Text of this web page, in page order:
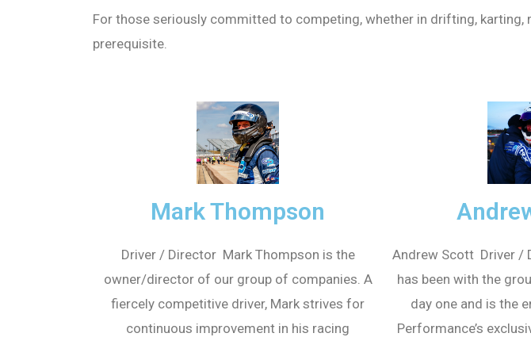
For those seriously committed to competing, whether in drifting,
prerequisite.
Mark Thompson
Driver / Director Mark Thompson is the
owner/director of our group of companies. A
fiercely competitive driver, Mark strives for
continuous improvement in his racing
Andrew Scott Driver /
has been with the
day one and is the
Performance’s